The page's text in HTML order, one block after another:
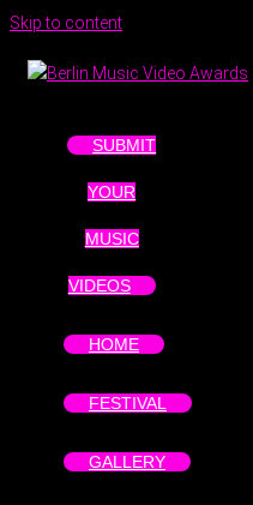
Skip to content
SUBMIT
YOUR
MUSIC
VIDEOS
HOME
FESTIVAL
GALLERY